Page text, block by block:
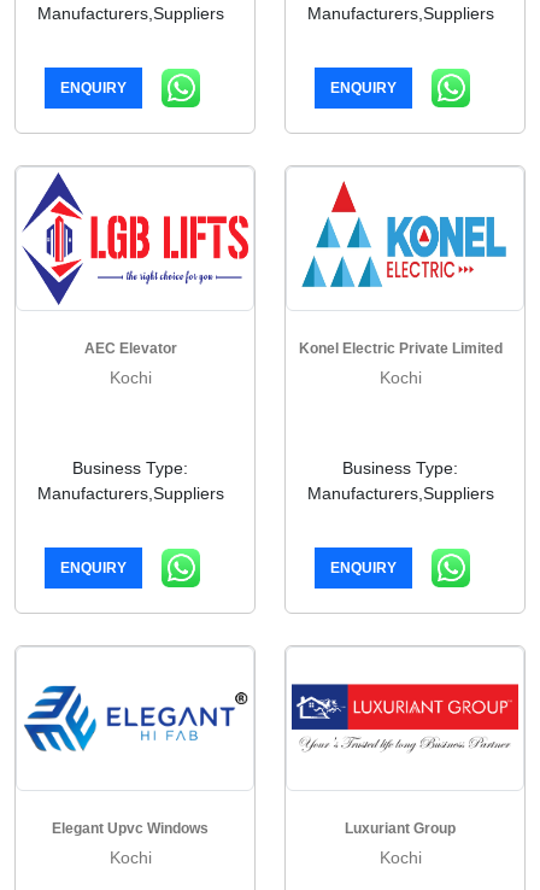
Manufacturers,Suppliers
ENQUIRY
Manufacturers,Suppliers
ENQUIRY
AEC Elevator
Kochi
Business Type:
Manufacturers,Suppliers
ENQUIRY
Konel Electric Private Limited
Kochi
Business Type:
Manufacturers,Suppliers
ENQUIRY
Elegant Upvc Windows
Kochi
Luxuriant Group
Kochi